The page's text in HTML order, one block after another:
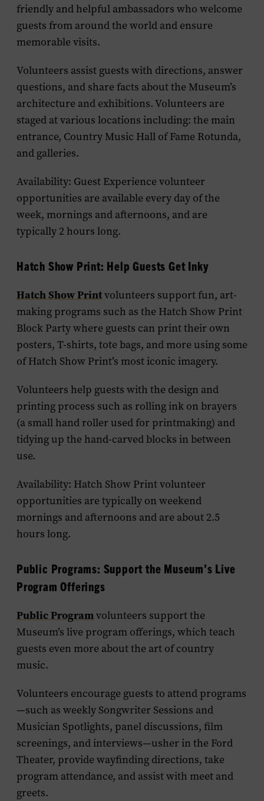
friendly and helpful ambassadors who welcome
guests from around the world and ensure
memorable visits.
Volunteers assist guests with directions, answer
questions, and share facts about the Museum’s
architecture and exhibitions. Volunteers are
staged at various locations including: the main
entrance, Country Music Hall of Fame Rotunda,
and galleries.
Availability: Guest Experience volunteer
opportunities are available every day of the
week, mornings and afternoons, and are
typically 2 hours long.
Hatch Show Print: Help Guests Get Inky
Hatch Show Printvolunteers support fun, art-
making programs such as the Hatch Show Print
Block Party where guests can print their own
posters, T-shirts, tote bags, and more using some
of Hatch Show Print’s most iconic imagery.
Volunteers help guests with the design and
printing process such as rolling ink on brayers
(a small hand roller used for printmaking) and
tidying up the hand-carved blocks in between
use.
Availability: Hatch Show Print volunteer
opportunities are typically on weekend
mornings and afternoons and are about 2.5
hours long.
Public Programs: Support the Museum’s Live
Program Offerings
Public Programvolunteers support the
Museum’s live program offerings, which teach
guests even more about the art of country
music.
Volunteers encourage guests to attend programs
—such as weekly Songwriter Sessions and
Musician Spotlights, panel discussions, film
screenings, and interviews—usher in the Ford
Theater, provide wayfinding directions, take
program attendance, and assist with meet and
greets.